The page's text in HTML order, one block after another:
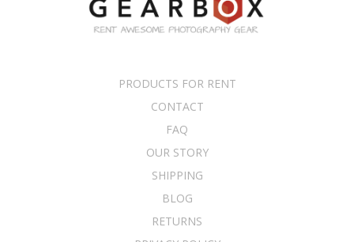
PRODUCTS FOR RENT
CONTACT
FAQ
OUR STORY
SHIPPING
BLOG
RETURNS